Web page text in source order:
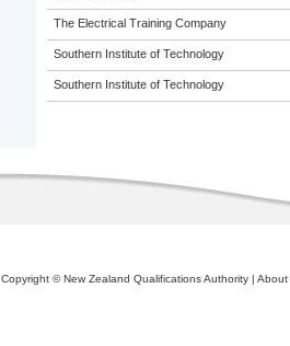
The Electrical Training Company
Southern Institute of Technology
Southern Institute of Technology
Copyright © New Zealand Qualifications Authority | About